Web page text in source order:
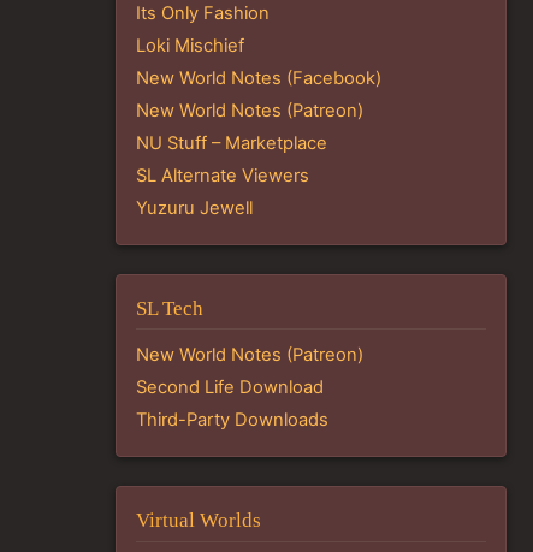
Its Only Fashion
Loki Mischief
New World Notes (Facebook)
New World Notes (Patreon)
NU Stuff – Marketplace
SL Alternate Viewers
Yuzuru Jewell
SL Tech
New World Notes (Patreon)
Second Life Download
Third-Party Downloads
Virtual Worlds